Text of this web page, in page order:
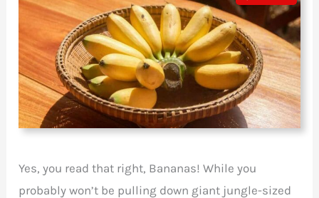
Yes, you read that right, Bananas! While you
probably won’t be pulling down giant jungle-sized